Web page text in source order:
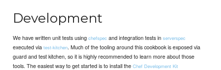
Development
We have written unit tests usingchefspec and integration tests inserverspec
executed viatest-kitchen. Much of the tooling around this cookbook is exposed via
guard and test kitchen, so it is highly recommended to learn more about those
tools. The easiest way to get started is to install theChef Development Kit